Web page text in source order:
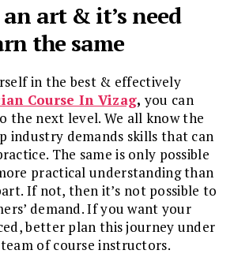
art & it’s need
the same
in the best & effectively
Course In Vizag,you can
the next level. We all know the
industry demands skills that can
The same is only possible
practical understanding than
If not, then it’s not possible to
demand. If you want your
better plan this journey under
of course instructors.